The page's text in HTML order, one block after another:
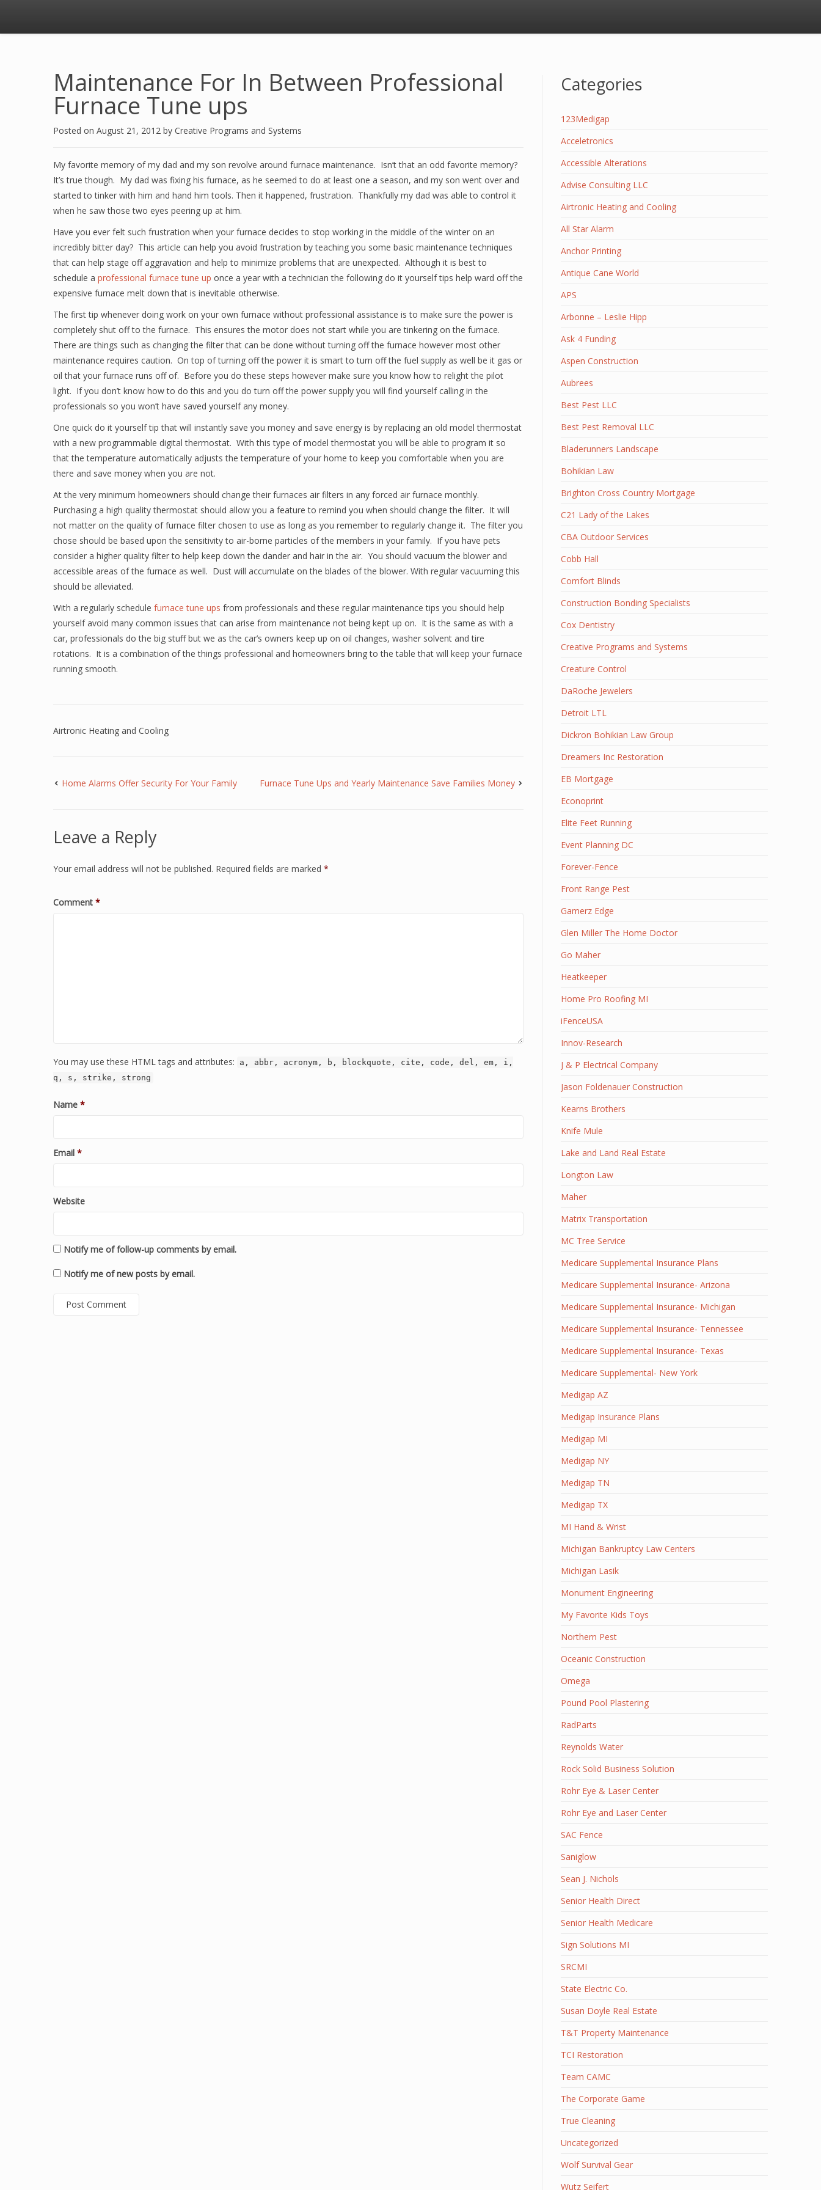
Maintenance For In Between Professional
Furnace Tune ups
Posted on August 21, 2012 by Creative Programs and Systems
My favorite memory of my dad and my son revolve around furnace maintenance. Isn’t that an odd favorite memory?
It’s true though. My dad was fixing his furnace, as he seemed to do at least one a season, and my son went over and
started to tinker with him and hand him tools. Then it happened, frustration. Thankfully my dad was able to control it
when he saw those two eyes peering up at him.
Have you ever felt such frustration when your furnace decides to stop working in the middle of the winter on an
incredibly bitter day? This article can help you avoid frustration by teaching you some basic maintenance techniques
that can help stage off aggravation and help to minimize problems that are unexpected. Although it is best to
schedule a professional furnace tune up once a year with a technician the following do it yourself tips help ward off the
expensive furnace melt down that is inevitable otherwise.
The first tip whenever doing work on your own furnace without professional assistance is to make sure the power is
completely shut off to the furnace. This ensures the motor does not start while you are tinkering on the furnace.
There are things such as changing the filter that can be done without turning off the furnace however most other
maintenance requires caution. On top of turning off the power it is smart to turn off the fuel supply as well be it gas or
oil that your furnace runs off of. Before you do these steps however make sure you know how to relight the pilot
light. If you don’t know how to do this and you do turn off the power supply you will find yourself calling in the
professionals so you won’t have saved yourself any money.
One quick do it yourself tip that will instantly save you money and save energy is by replacing an old model thermostat
with a new programmable digital thermostat. With this type of model thermostat you will be able to program it so
that the temperature automatically adjusts the temperature of your home to keep you comfortable when you are
there and save money when you are not.
At the very minimum homeowners should change their furnaces air filters in any forced air furnace monthly.
Purchasing a high quality thermostat should allow you a feature to remind you when should change the filter. It will
not matter on the quality of furnace filter chosen to use as long as you remember to regularly change it. The filter you
chose should be based upon the sensitivity to air-borne particles of the members in your family. If you have pets
consider a higher quality filter to help keep down the dander and hair in the air. You should vacuum the blower and
accessible areas of the furnace as well. Dust will accumulate on the blades of the blower. With regular vacuuming this
should be alleviated.
With a regularly schedule furnace tune ups from professionals and these regular maintenance tips you should help
yourself avoid many common issues that can arise from maintenance not being kept up on. It is the same as with a
car, professionals do the big stuff but we as the car’s owners keep up on oil changes, washer solvent and tire
rotations. It is a combination of the things professional and homeowners bring to the table that will keep your furnace
running smooth.
Airtronic Heating and Cooling
Home Alarms Offer Security For Your Family Furnace Tune Ups and Yearly Maintenance Save Families Money
Leave a Reply
Your email address will not be published. Required fields are marked *
Comment *
You may use these HTML tags and attributes:
a, abbr, acronym, b, blockquote, cite, code, del, em, i,
q, s, strike, strong
Name *
Email *
Website
Notify me of follow-up comments by email.
Notify me of new posts by email.
Categories
123Medigap
Acceletronics
Accessible Alterations
Advise Consulting LLC
Airtronic Heating and Cooling
All Star Alarm
Anchor Printing
Antique Cane World
APS
Arbonne – Leslie Hipp
Ask 4 Funding
Aspen Construction
Aubrees
Best Pest LLC
Best Pest Removal LLC
Bladerunners Landscape
Bohikian Law
Brighton Cross Country Mortgage
C21 Lady of the Lakes
CBA Outdoor Services
Cobb Hall
Comfort Blinds
Construction Bonding Specialists
Cox Dentistry
Creative Programs and Systems
Creature Control
DaRoche Jewelers
Detroit LTL
Dickron Bohikian Law Group
Dreamers Inc Restoration
EB Mortgage
Econoprint
Elite Feet Running
Event Planning DC
Forever-Fence
Front Range Pest
Gamerz Edge
Glen Miller The Home Doctor
Go Maher
Heatkeeper
Home Pro Roofing MI
iFenceUSA
Innov-Research
J & P Electrical Company
Jason Foldenauer Construction
Kearns Brothers
Knife Mule
Lake and Land Real Estate
Longton Law
Maher
Matrix Transportation
MC Tree Service
Medicare Supplemental Insurance Plans
Medicare Supplemental Insurance- Arizona
Medicare Supplemental Insurance- Michigan
Medicare Supplemental Insurance- Tennessee
Medicare Supplemental Insurance- Texas
Medicare Supplemental- New York
Medigap AZ
Medigap Insurance Plans
Medigap MI
Medigap NY
Medigap TN
Medigap TX
MI Hand & Wrist
Michigan Bankruptcy Law Centers
Michigan Lasik
Monument Engineering
My Favorite Kids Toys
Northern Pest
Oceanic Construction
Omega
Pound Pool Plastering
RadParts
Reynolds Water
Rock Solid Business Solution
Rohr Eye & Laser Center
Rohr Eye and Laser Center
SAC Fence
Saniglow
Sean J. Nichols
Senior Health Direct
Senior Health Medicare
Sign Solutions MI
SRCMI
State Electric Co.
Susan Doyle Real Estate
T&T Property Maintenance
TCI Restoration
Team CAMC
The Corporate Game
True Cleaning
Uncategorized
Wolf Survival Gear
Wutz Seifert